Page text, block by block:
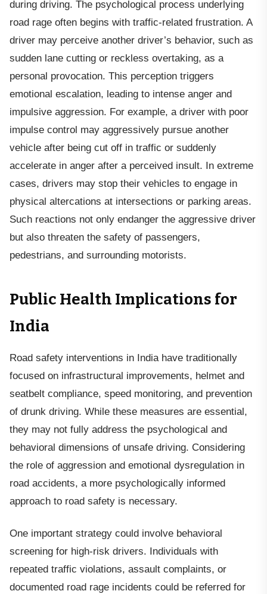
during driving. The psychological process underlying
road rage often begins with traffic-related frustration. A
driver may perceive another driver’s behavior, such as
sudden lane cutting or reckless overtaking, as a
personal provocation. This perception triggers
emotional escalation, leading to intense anger and
impulsive aggression. For example, a driver with poor
impulse control may aggressively pursue another
vehicle after being cut off in traffic or suddenly
accelerate in anger after a perceived insult. In extreme
cases, drivers may stop their vehicles to engage in
physical altercations at intersections or parking areas.
Such reactions not only endanger the aggressive driver
but also threaten the safety of passengers,
pedestrians, and surrounding motorists.
Public Health Implications for
India
Road safety interventions in India have traditionally
focused on infrastructural improvements, helmet and
seatbelt compliance, speed monitoring, and prevention
of drunk driving. While these measures are essential,
they may not fully address the psychological and
behavioral dimensions of unsafe driving. Considering
the role of aggression and emotional dysregulation in
road accidents, a more psychologically informed
approach to road safety is necessary.
One important strategy could involve behavioral
screening for high-risk drivers. Individuals with
repeated traffic violations, assault complaints, or
documented road rage incidents could be referred for